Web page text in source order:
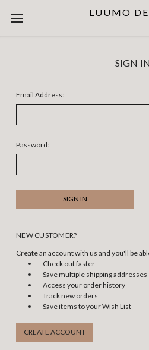
LUUMO
SIGN
Email Address:
Password:
NEW CUSTOMER?
Create an account with us and you'll be
Check out faster
Save multiple shipping addresses
Access your order history
Track new orders
Save items to your Wish List
CREATE ACCOUNT